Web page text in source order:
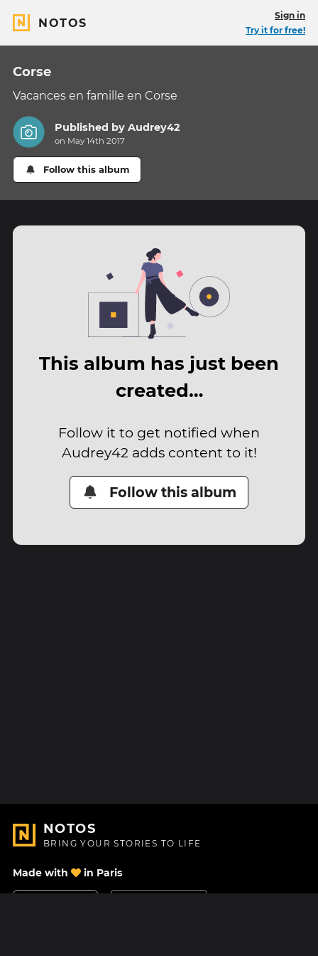
NOTOS
Sign in
Try it for free!
Corse
Vacances en famille en Corse
Published byAudrey42
on May 14th 2017
Follow this album
This album has just been
created…
Follow it to get notified when
Audrey42 adds content to it!
Follow this album
NOTOS
BRING YOUR STORIES TO LIFE
Made with in Paris